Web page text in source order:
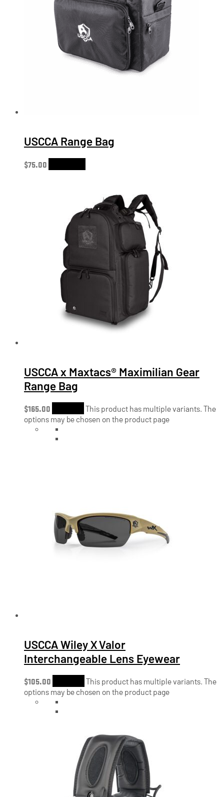
USCCA Range Bag
$75.00
USCCA x Maxtacs® Maximilian Gear
Range Bag
$165.00
This product has multiple variants. The
options may be chosen on the product page
USCCA Wiley X Valor
Interchangeable Lens Eyewear
$105.00
This product has multiple variants. The
options may be chosen on the product page